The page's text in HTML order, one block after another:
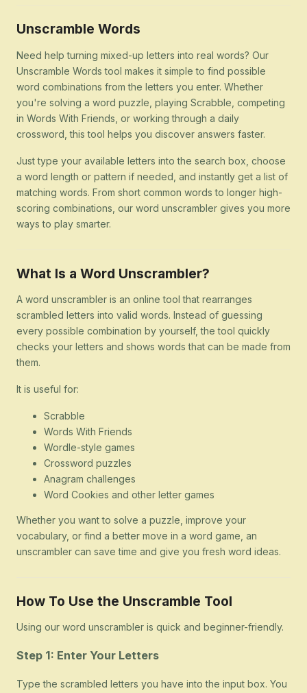
Unscramble Words
Need help turning mixed-up letters into real words? Our
Unscramble Words tool makes it simple to find possible
word combinations from the letters you enter. Whether
you're solving a word puzzle, playing Scrabble, competing
in Words With Friends, or working through a daily
crossword, this tool helps you discover answers faster.
Just type your available letters into the search box, choose
a word length or pattern if needed, and instantly get a list of
matching words. From short common words to longer high-
scoring combinations, our word unscrambler gives you more
ways to play smarter.
What Is a Word Unscrambler?
A word unscrambler is an online tool that rearranges
scrambled letters into valid words. Instead of guessing
every possible combination by yourself, the tool quickly
checks your letters and shows words that can be made from
them.
It is useful for:
Scrabble
Words With Friends
Wordle-style games
Crossword puzzles
Anagram challenges
Word Cookies and other letter games
Whether you want to solve a puzzle, improve your
vocabulary, or find a better move in a word game, an
unscrambler can save time and give you fresh word ideas.
How To Use the Unscramble Tool
Using our word unscrambler is quick and beginner-friendly.
Step 1: Enter Your Letters
Type the scrambled letters you have into the input box. You